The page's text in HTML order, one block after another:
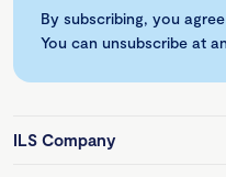
By subscribing, you
You can unsubscribe at
ILS Company